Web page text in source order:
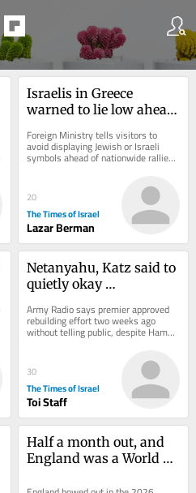
Israelis in Greece
warned to lie low ahead
of rage’ protests
Foreign Ministry tells visitors to
avoid displaying Jewish or Israeli
symbols ahead of nationwide rallies;
same event came and went without
20
The Times of Israel
Lazar Berman
Netanyahu, Katz said to
quietly okay
controlled part of Gaza
Army Radio says premier approved
rebuilding effort two weeks ago
without telling public, despite Hamas
remaining armed; PM’s office says
30
The Times of Israel
Toi Staff
Half a month out, and
England was a World